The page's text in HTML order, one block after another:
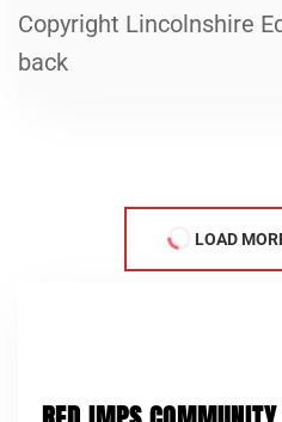
Copyright Lincolnshire
back
LOAD